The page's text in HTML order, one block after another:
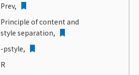
Prev,
Principle of content and
style separation,
-pstyle,
R